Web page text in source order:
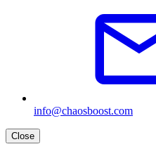
info@chaosboost.com
Close